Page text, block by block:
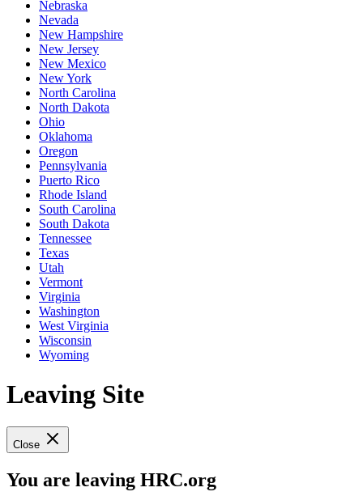
Nebraska
Nevada
New Hampshire
New Jersey
New Mexico
New York
North Carolina
North Dakota
Ohio
Oklahoma
Oregon
Pennsylvania
Puerto Rico
Rhode Island
South Carolina
South Dakota
Tennessee
Texas
Utah
Vermont
Virginia
Washington
West Virginia
Wisconsin
Wyoming
Leaving Site
Close
You are leaving HRC.org